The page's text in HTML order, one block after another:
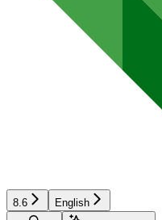
8.6
English